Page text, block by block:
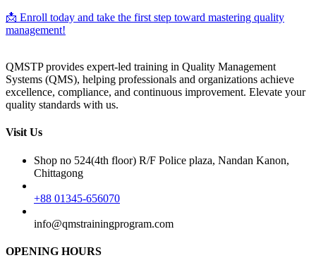
📩 Enroll today and take the first step toward mastering quality
management!
QMSTP provides expert-led training in Quality Management
Systems (QMS), helping professionals and organizations achieve
excellence, compliance, and continuous improvement. Elevate your
quality standards with us.
Visit Us
Shop no 524(4th floor) R/F Police plaza, Nandan Kanon,
Chittagong
+88 01345-656070
info@qmstrainingprogram.com
OPENING HOURS